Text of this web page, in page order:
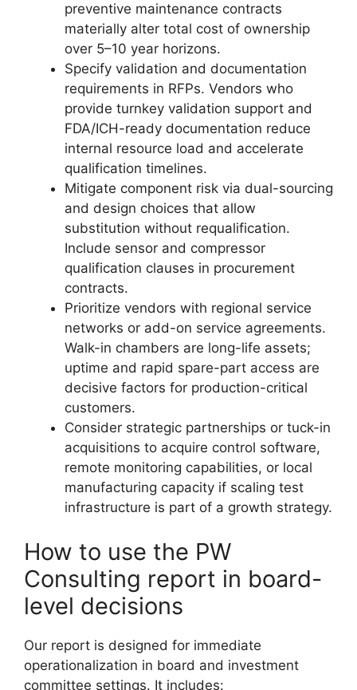
preventive maintenance contracts
materially alter total cost of ownership
over 5–10 year horizons.
Specify validation and documentation
requirements in RFPs. Vendors who
provide turnkey validation support and
FDA/ICH-ready documentation reduce
internal resource load and accelerate
qualification timelines.
Mitigate component risk via dual-sourcing
and design choices that allow
substitution without requalification.
Include sensor and compressor
qualification clauses in procurement
contracts.
Prioritize vendors with regional service
networks or add-on service agreements.
Walk-in chambers are long-life assets;
uptime and rapid spare-part access are
decisive factors for production-critical
customers.
Consider strategic partnerships or tuck-in
acquisitions to acquire control software,
remote monitoring capabilities, or local
manufacturing capacity if scaling test
infrastructure is part of a growth strategy.
How to use the PW
Consulting report in board-
level decisions
Our report is designed for immediate
operationalization in board and investment
committee settings. It includes: